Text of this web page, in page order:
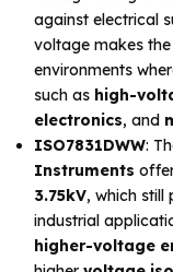
against electrical
voltage makes the
environments
such as high-
electronics, and
ISO7831DWW:
Instruments
3.75kV, which
industrial
higher-voltage